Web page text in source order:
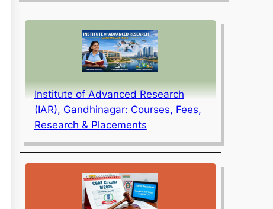
Institute of Advanced Research
(IAR), Gandhinagar: Courses, Fees,
Research & Placements